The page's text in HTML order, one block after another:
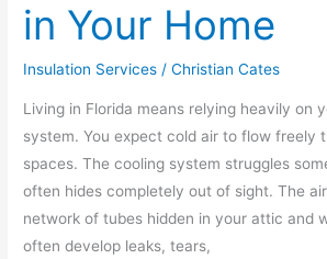
in Your Home
Insulation Services /Christian Cates
Living in Florida means relying heavily on
system. You expect cold air to flow freely
spaces. The cooling system struggles
often hides completely out of sight. The
network of tubes hidden in your attic and
often develop leaks, tears,